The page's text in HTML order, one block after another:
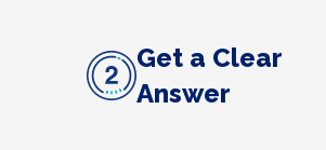
Get a Clear
Answer